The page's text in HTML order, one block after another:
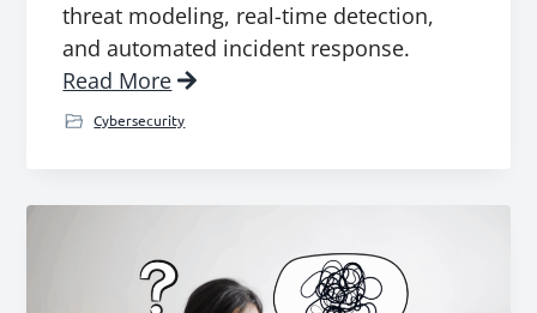
threat modeling, real-time detection,
and automated incident response.
Read More
Cybersecurity